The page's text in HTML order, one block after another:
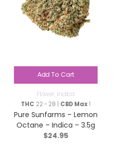
Add To Cart
Flower, Indica
THC 22 - 28 | CBD Max1
Pure Sunfarms – Lemon
Octane – Indica – 3.5g
$24.95